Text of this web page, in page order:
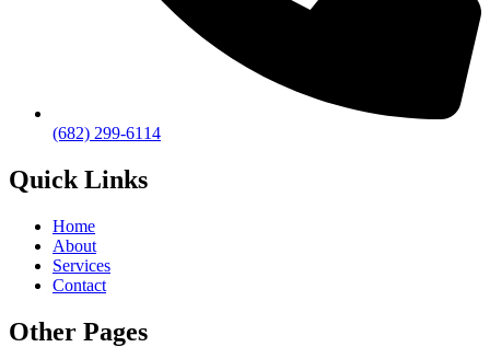
(682) 299-6114
Quick Links
Home
About
Services
Contact
Other Pages